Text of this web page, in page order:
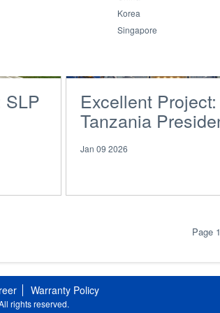
SLP Excellent Project:
Tanzania
Pavilion
Jan 09 2026
Page
Warranty Policy
rights reserved.
Korea
Singapore